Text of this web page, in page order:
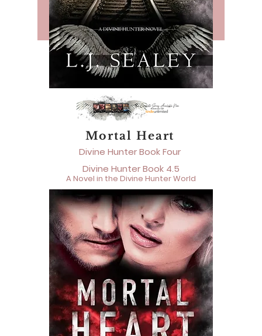
Mortal Heart
Divine Hunter Book Four
Divine Hunter Book 4.5
A Novel in the Divine Hunter World